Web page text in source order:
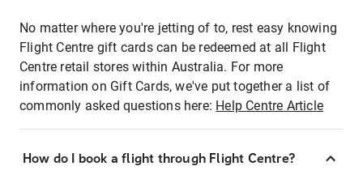
No matter where you're jetting of to, rest easy knowing
Flight Centre gift cards can be redeemed at all Flight
Centre retail stores within Australia. For more
information on Gift Cards, we've put together a list of
commonly asked questions here: Help Centre Article
How do I book a flight through Flight Centre?